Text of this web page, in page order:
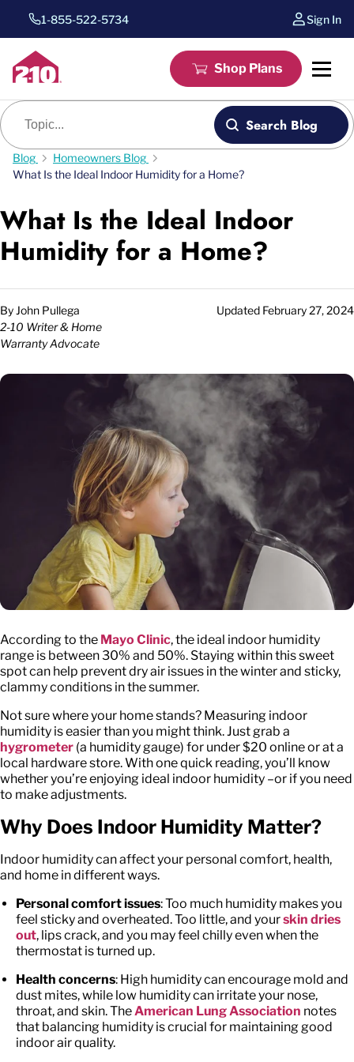
1-855-522-5734 Sign In
Shop Plans
Blog search
Search Blog
Blog
Homeowners Blog
What Is the Ideal Indoor Humidity for a Home?
What Is the Ideal Indoor
Humidity for a Home?
By John Pullega
2-10 Writer & Home
Warranty Advocate
Updated February 27, 2024
According to the Mayo Clinic, the ideal indoor humidity
range is between 30% and 50%. Staying within this sweet
spot can help prevent dry air issues in the winter and sticky,
clammy conditions in the summer.
Not sure where your home stands? Measuring indoor
humidity is easier than you might think. Just grab a
hygrometer (a humidity gauge) for under $20 online or at a
local hardware store. With one quick reading, you’ll know
whether you’re enjoying ideal indoor humidity –or if you need
to make adjustments.
Why Does Indoor Humidity Matter?
Indoor humidity can affect your personal comfort, health,
and home in different ways.
Personal comfort issues: Too much humidity makes you
feel sticky and overheated. Too little, and yourskin dries
out, lips crack, and you may feel chilly even when the
thermostat is turned up.
Health concerns: High humidity can encourage mold and
dust mites, while low humidity can irritate your nose,
throat, and skin. The American Lung Association notes
that balancing humidity is crucial for maintaining good
indoor air quality.